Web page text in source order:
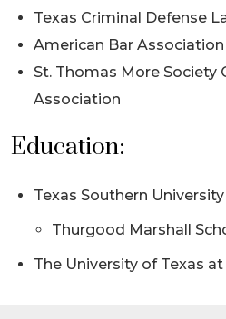
Texas Criminal Defense
American Bar Association
St. Thomas More Society
Association
Education:
Texas Southern University
Thurgood Marshall
The University of Texas